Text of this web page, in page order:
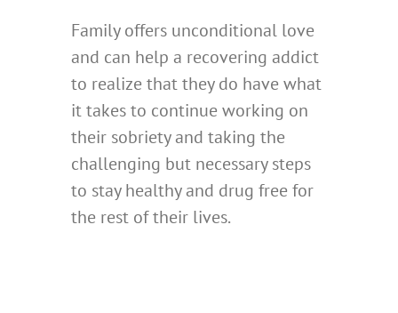
Family offers unconditional love
and can help a recovering addict
to realize that they do have what
it takes to continue working on
their sobriety and taking the
challenging but necessary steps
to stay healthy and drug free for
the rest of their lives.